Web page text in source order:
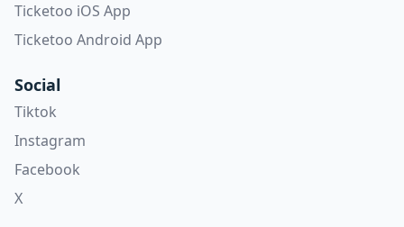
Ticketoo iOS App
Ticketoo Android App
Social
Tiktok
Instagram
Facebook
X